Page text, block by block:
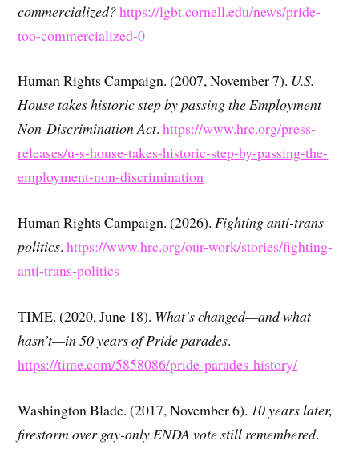
commercialized?https://lgbt.cornell.edu/news/pride-
too-commercialized-0
Human Rights Campaign. (2007, November 7). U.S.
House takes historic step by passing the Employment
Non-Discrimination Act.https://www.hrc.org/press-
releases/u-s-house-takes-historic-step-by-passing-the-
employment-non-discrimination
Human Rights Campaign. (2026).Fighting anti-trans
politics.https://www.hrc.org/our-work/stories/fighting-
anti-trans-politics
TIME. (2020, June 18). What’s changed—and what
hasn’t—in 50 years of Pride parades.
https://time.com/5858086/pride-parades-history/
Washington Blade. (2017, November 6). 10 years later,
firestorm over gay-only ENDA vote still remembered.